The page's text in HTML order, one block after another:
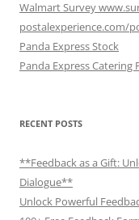
Walmart Survey
postalexperience.com/
Panda Express Stock
Panda Express Catering
RECENT POSTS
**Feedback as a Gift:
Dialogue**
Unlock Powerful